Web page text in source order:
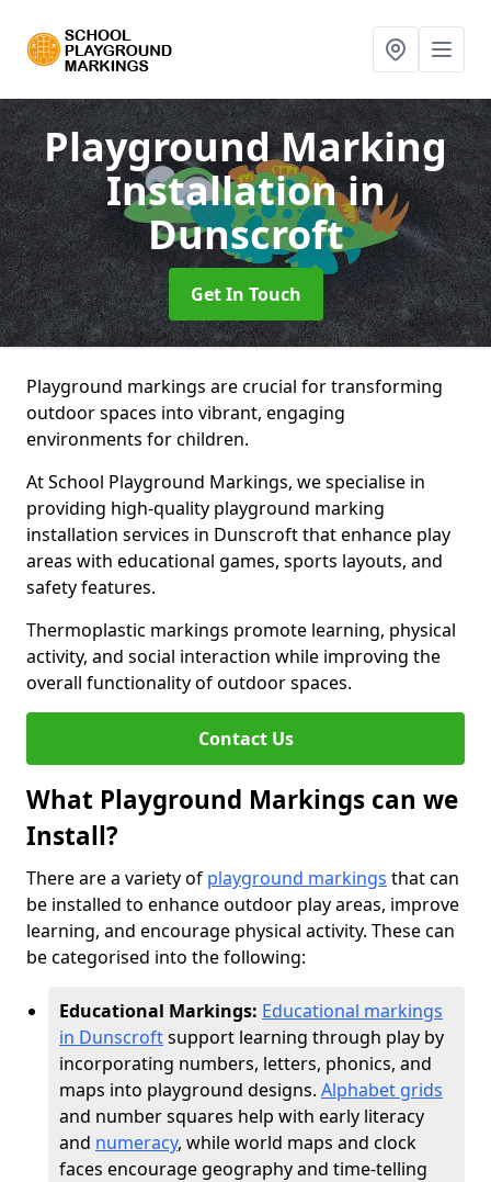
Playground Marking
Installationin
Dunscroft
Get In Touch
Playground markings are crucial for transforming
outdoor spaces into vibrant, engaging
environments for children.
At School Playground Markings, we specialise in
providing high-quality playground marking
installation services in Dunscroft that enhance play
areas with educational games, sports layouts, and
safety features.
Thermoplastic markings promote learning, physical
activity, and social interaction while improving the
overall functionality of outdoor spaces.
Contact Us
What Playground Markings can we
Install?
There are a variety of playground markings that can
be installed to enhance outdoor play areas, improve
learning, and encourage physical activity. These can
be categorised into the following:
Educational Markings: Educational markings
in Dunscroftsupport learning through play by
incorporating numbers, letters, phonics, and
maps into playground designs. Alphabet grids
and number squares help with early literacy
and numeracy, while world maps and clock
faces encourage geography and time-telling